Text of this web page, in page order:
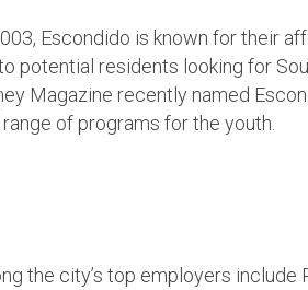
Escondido is known for their
potential residents looking for
Magazine recently named
of programs for the youth.
the city’s top employers